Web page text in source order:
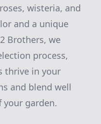
wisteria, and
and a unique
Brothers, we
process,
thrive in your
and blend well
garden.